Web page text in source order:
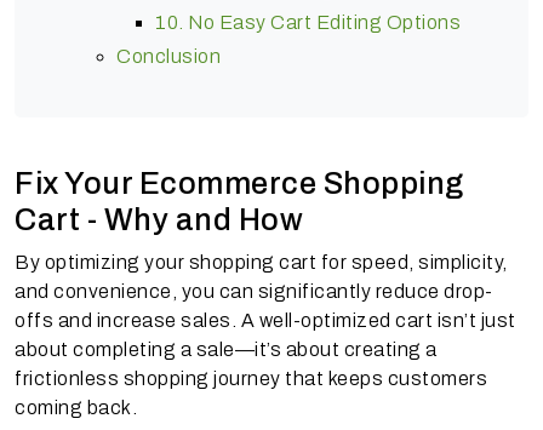
10. No Easy Cart Editing Options
Conclusion
Fix Your Ecommerce Shopping
Cart - Why and How
By optimizing your shopping cart for speed, simplicity,
and convenience, you can significantly reduce drop-
offs and increase sales. A well-optimized cart isn’t just
about completing a sale—it’s about creating a
frictionless shopping journey that keeps customers
coming back.